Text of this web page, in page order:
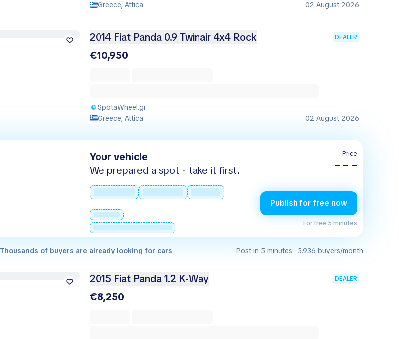
Greece, Attica
02 August 2026
2014 Fiat Panda 0.9 Twinair 4x4 Rock DEALER
€10,950
SpotaWheel.gr
Greece, Attica
02 August 2026
Your vehicle
We prepared a spot - take it first.
Price
– – –
Publish for free now
For free·5 minutes
Thousands of buyers are already looking for cars Post in 5 minutes · 5.936 buyers/month
2015 Fiat Panda 1.2 K-Way DEALER
€8,250